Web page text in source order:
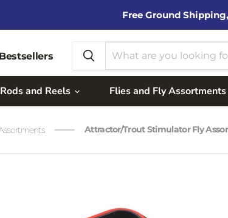
Free Ground
Bestsellers
and Reels Flies and Fly Assortments
Attractor/Trout Stimulator Fly